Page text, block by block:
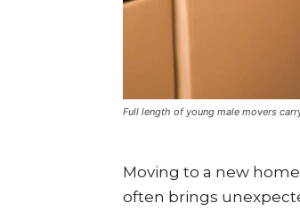
Full length of young male movers
Moving to a new
often brings